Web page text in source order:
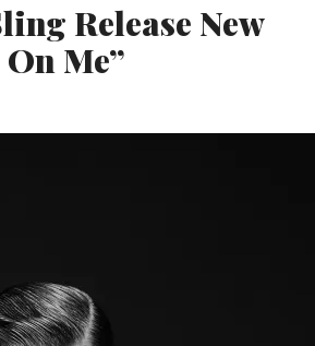
Release New
Me”